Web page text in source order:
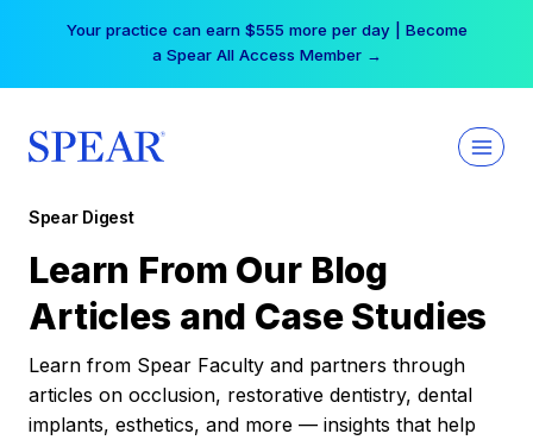
Your practice can earn $555 more per day | Become
a Spear All Access Member →
Spear Digest
Learn From Our Blog
Articles and Case Studies
Learn from Spear Faculty and partners through
articles on occlusion, restorative dentistry, dental
implants, esthetics, and more — insights that help